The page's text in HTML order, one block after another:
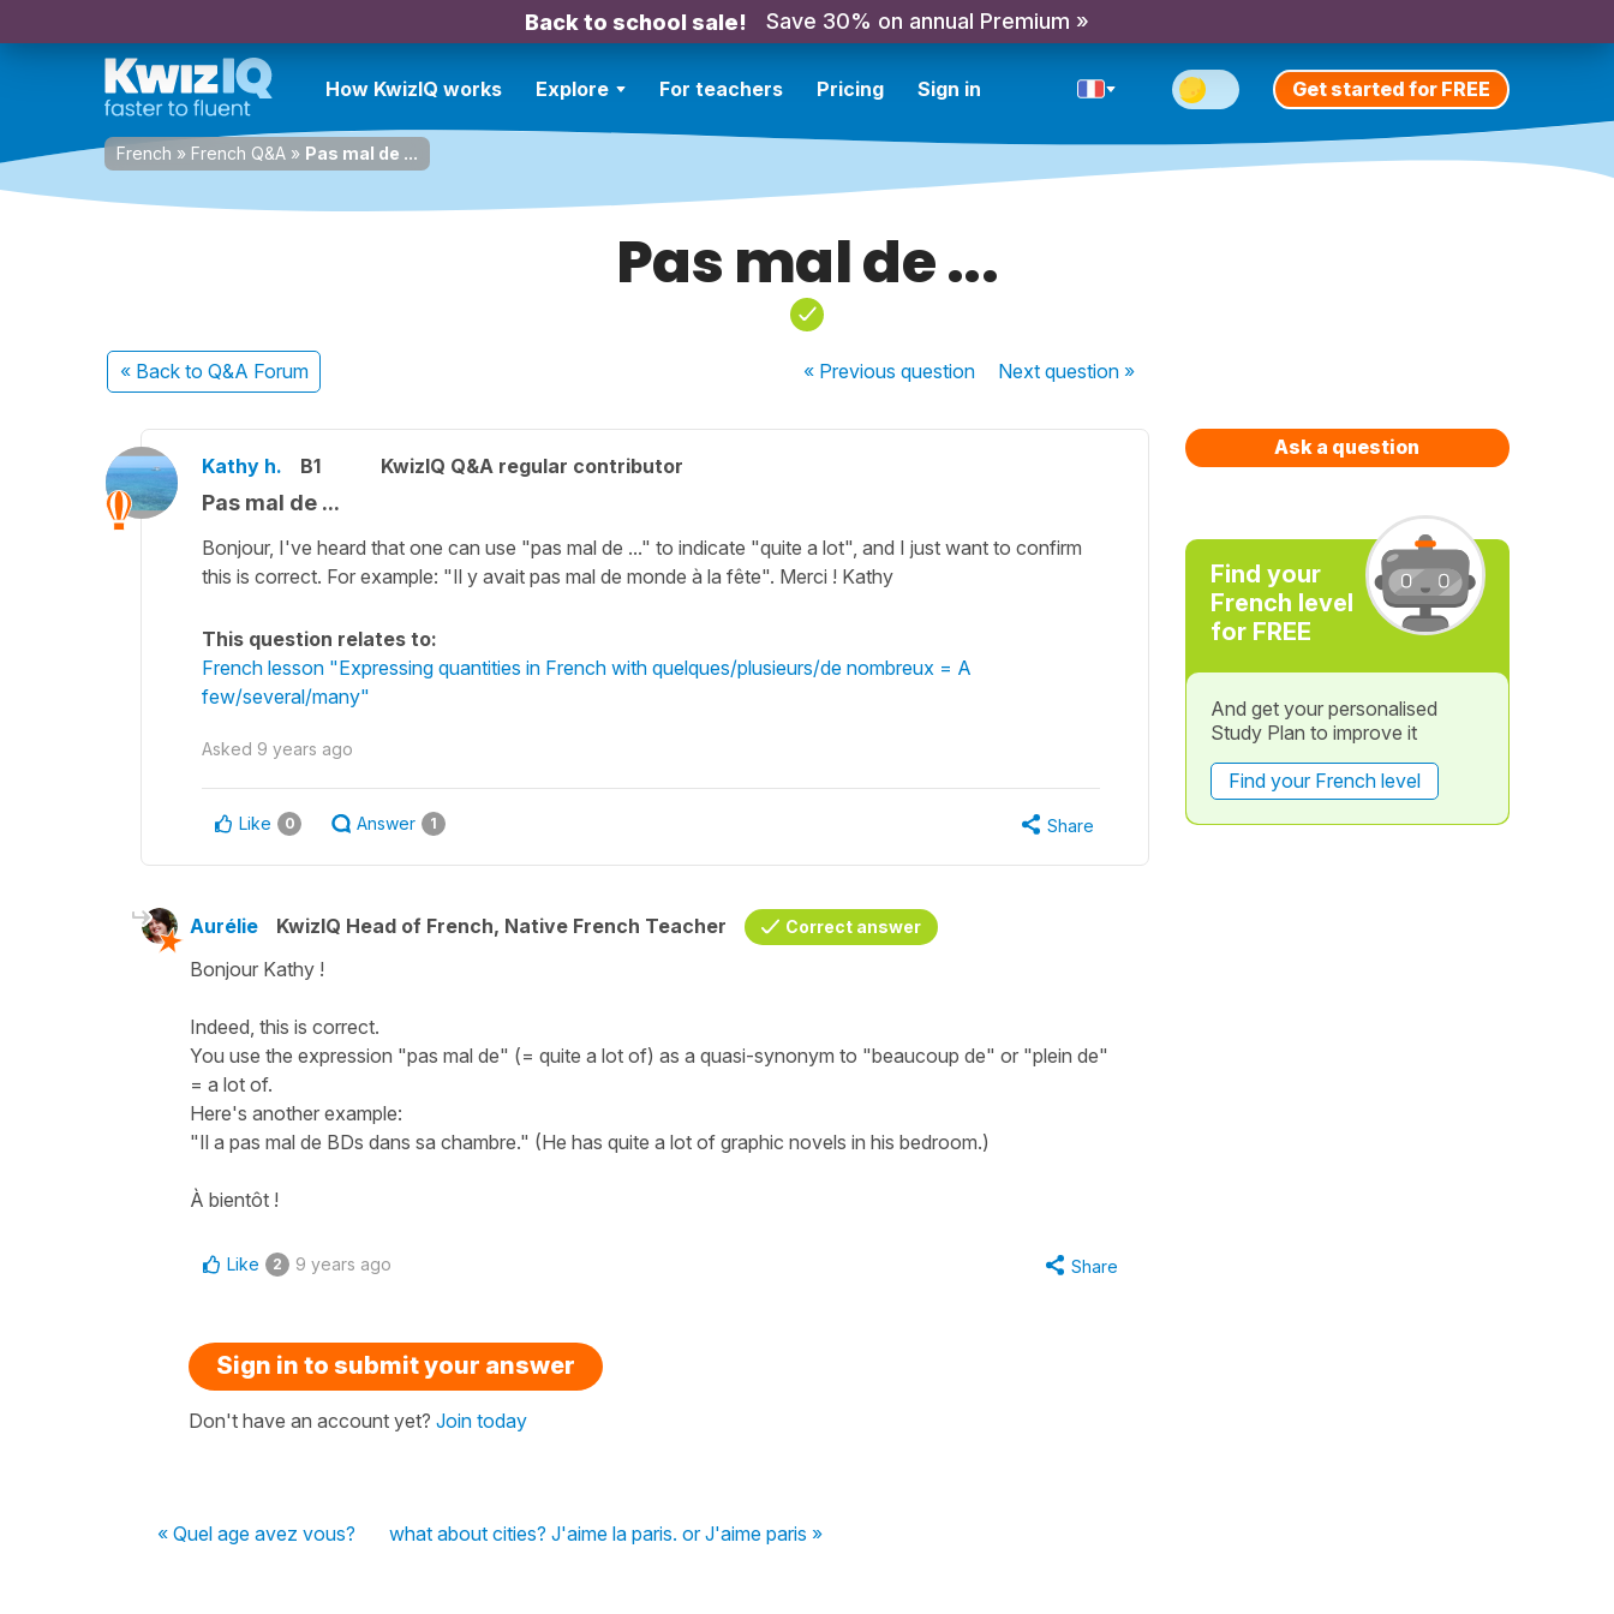
Back to school sale! Save 30% on annual Premium »
How KwizIQ works Explore For teachers Pricing Sign in Get started for FREE
French » French Q&A » Pas mal de ...
Pas mal de ...
« Back to Q&A Forum « Previousquestion Nextquestion »
Kathy h. B1 KwizIQ Q&A regular contributor
Pas mal de ...
Bonjour, I've heard that one can use "pas mal de ..." to indicate "quite a lot", and I just want to confirm
this is correct. For example: "Il y avait pas mal de monde à la fête". Merci ! Kathy
This question relates to:
French lesson "Expressing quantities in French with quelques/plusieurs/de nombreux = A
few/several/many"
Asked 9 years ago
Like 0 Answer 1 Share
Aurélie KwizIQ Head of French, Native French Teacher Correct answer
Bonjour Kathy !
Indeed, this is correct.
You use the expression "pas mal de" (= quite a lot of) as a quasi-synonym to "beaucoup de" or "plein de"
= a lot of.
Here's another example:
"Il a pas mal de BDs dans sa chambre." (He has quite a lot of graphic novels in his bedroom.)
À bientôt !
Like 2 9 years ago Share
Sign in to submit your answer
Don't have an account yet? Join today
« Quel age avez vous? what about cities? J'aime la paris. or J'aime paris »
Ask a question
Find your
French level
for FREE
And get your personalised
Study Plan to improve it
Find your French level